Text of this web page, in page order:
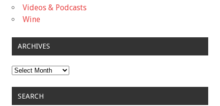
Videos & Podcasts
Wine
ARCHIVES
Archives
SEARCH